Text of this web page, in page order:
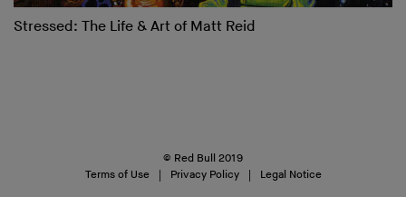
Stressed: The Life & Art of Matt Reid
© Red Bull 2019
Terms of Use
Privacy Policy Legal Notice